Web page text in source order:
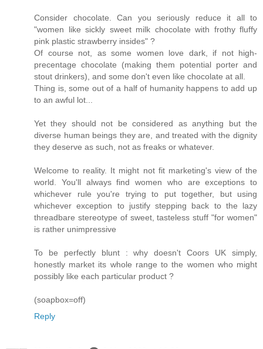
Consider chocolate. Can you seriously reduce it all to
"women like sickly sweet milk chocolate with frothy fluffy
pink plastic strawberry insides" ?
Of course not, as some women love dark, if not high-
precentage chocolate (making them potential porter and
stout drinkers), and some don't even like chocolate at all.
Thing is, some out of a half of humanity happens to add up
to an awful lot...
Yet they should not be considered as anything but the
diverse human beings they are, and treated with the dignity
they deserve as such, not as freaks or whatever.
Welcome to reality. It might not fit marketing's view of the
world. You'll always find women who are exceptions to
whichever rule you're trying to put together, but using
whichever exception to justify stepping back to the lazy
threadbare stereotype of sweet, tasteless stuff "for women"
is rather unimpressive
To be perfectly blunt : why doesn't Coors UK simply,
honestly market its whole range to the women who might
possibly like each particular product ?
(soapbox=off)
Reply